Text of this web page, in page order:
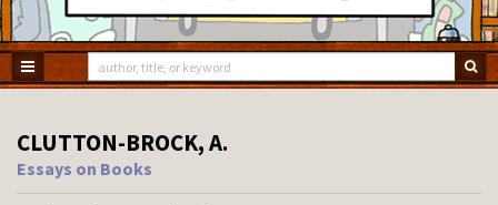
TOGGLE MAIN NAVIGATION
CLUTTON-BROCK, A.
Essays on Books